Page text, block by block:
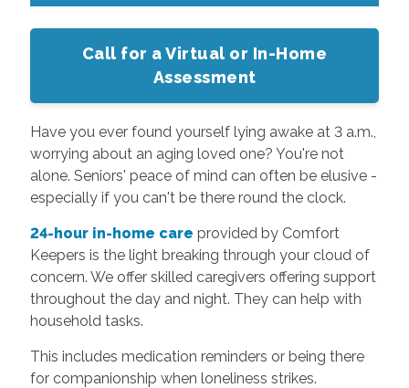
Call for a Virtual or In-Home
Assessment
Have you ever found yourself lying awake at 3 a.m.,
worrying about an aging loved one? You're not
alone. Seniors' peace of mind can often be elusive -
especially if you can't be there round the clock.
24-hour in-home care provided by Comfort
Keepers is the light breaking through your cloud of
concern. We offer skilled caregivers offering support
throughout the day and night. They can help with
household tasks.
This includes medication reminders or being there
for companionship when loneliness strikes.